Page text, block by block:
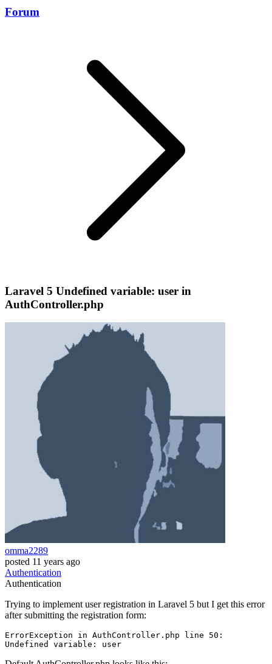
Forum
Laravel 5 Undefined variable: user in
AuthController.php
omma2289
posted 11 years ago
Authentication
Authentication
Trying to implement user registration in Laravel 5 but I get this error
after submitting the registration form:
ErrorException in AuthController.php line 50 :
Undefined variable: user